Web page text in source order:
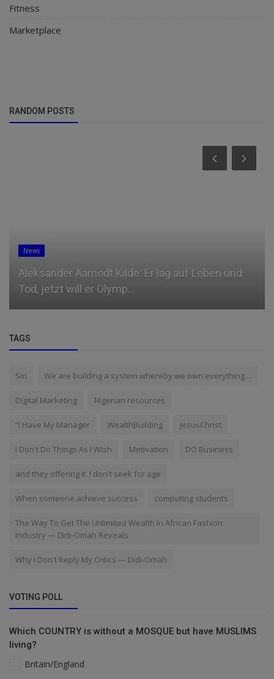
Fitness
Marketplace
RANDOM POSTS
News
Aleksander Aamodt Kilde: Er lag auf Leben und
Tod, jetzt will er Olymp...
TAGS
Sin We are building a system whereby we own everything ...
Digital Marketing Nigerian resources
“I Have My Manager WealthBuilding JesusChrist
I Don't Do Things As I Wish Motivation DO Business
and they offering it. I don't seek for age
When someone achieve success computing students
The Way To Get The Unlimited Wealth In African Fashion
Industry — Didi-Omah Reveals
Why I Don't Reply My Critics — Didi-Omah
VOTING POLL
Which COUNTRY is without a MOSQUE but have MUSLIMS
living?
Britain/England